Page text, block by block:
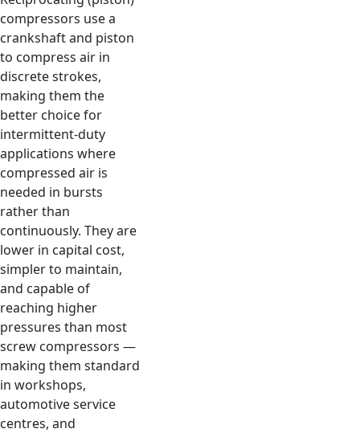
compressors use a
crankshaft and piston
to compress air in
discrete strokes,
making them the
better choice for
intermittent-duty
applications where
compressed air is
needed in bursts
rather than
continuously. They are
lower in capital cost,
simpler to maintain,
and capable of
reaching higher
pressures than most
screw compressors —
making them standard
in workshops,
automotive service
centres, and